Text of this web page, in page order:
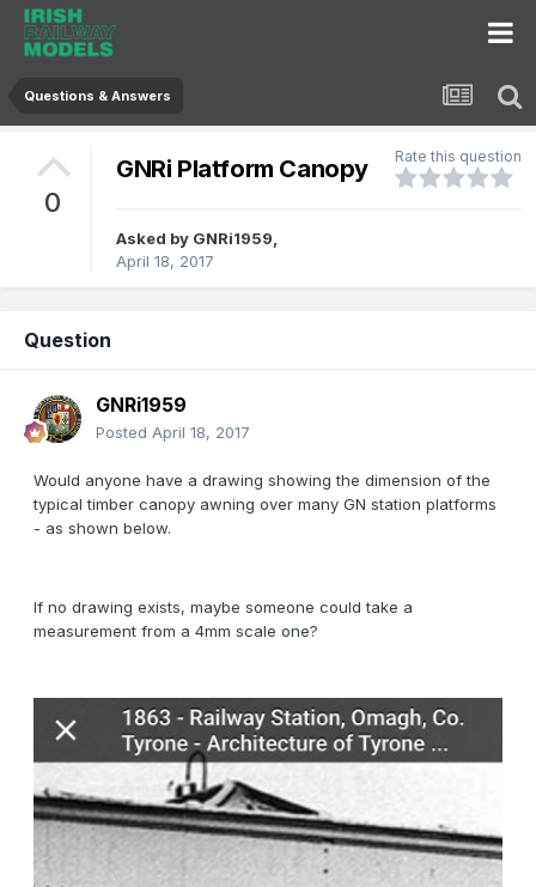
Questions & Answers
0
GNRi Platform Canopy Rate this question
Asked by GNRi1959,
April 18, 2017
Question
GNRi1959
Posted April 18, 2017
Would anyone have a drawing showing the dimension of the
typical timber canopy awning over many GN station platforms
- as shown below.
If no drawing exists, maybe someone could take a
measurement from a 4mm scale one?